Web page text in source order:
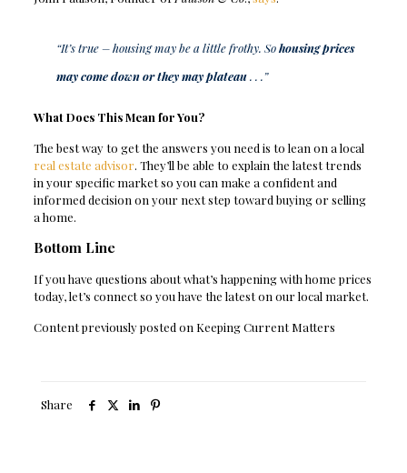
“It’s true – housing may be a little frothy. Sohousing prices
may come down or they may plateau. . .”
What Does This Mean for You?
The best way to get the answers you need is to lean on a local
real estate advisor. They’ll be able to explain the latest trends
in your specific market so you can make a confident and
informed decision on your next step toward buying or selling
a home.
Bottom Line
If you have questions about what’s happening with home prices
today, let’s connect so you have the latest on our local market.
Content previously posted on Keeping Current Matters
Share